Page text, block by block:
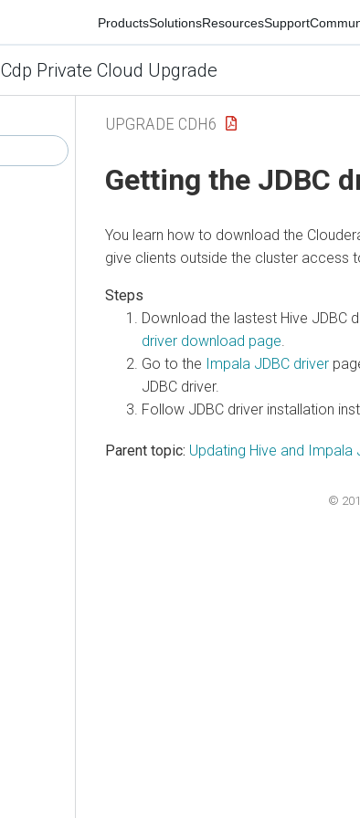
ProductsSolutionsResourcesSupport
Cdp Private Cloud Upgrade
UPGRADE CDH6
Getting the JDBC
You learn how to download the
give clients outside the cluster access
Download the lastest Hive JDBC
driver download page
Go to the Impala JDBC driver
JDBC driver.
Follow JDBC driver installation
Parent topic: Updating Hive and Impala
©